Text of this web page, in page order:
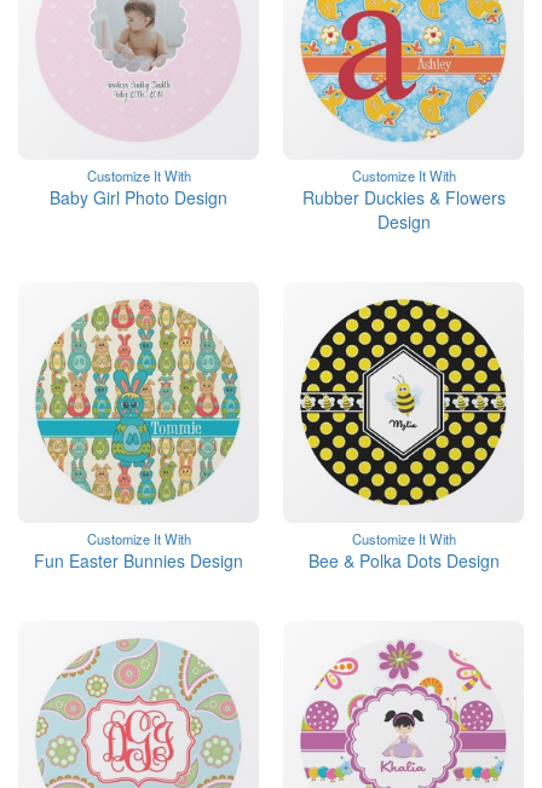
Customize It With
Baby Girl Photo Design
Customize It With
Rubber Duckies & Flowers
Design
Customize It With
Fun Easter Bunnies Design
Customize It With
Bee & Polka Dots Design